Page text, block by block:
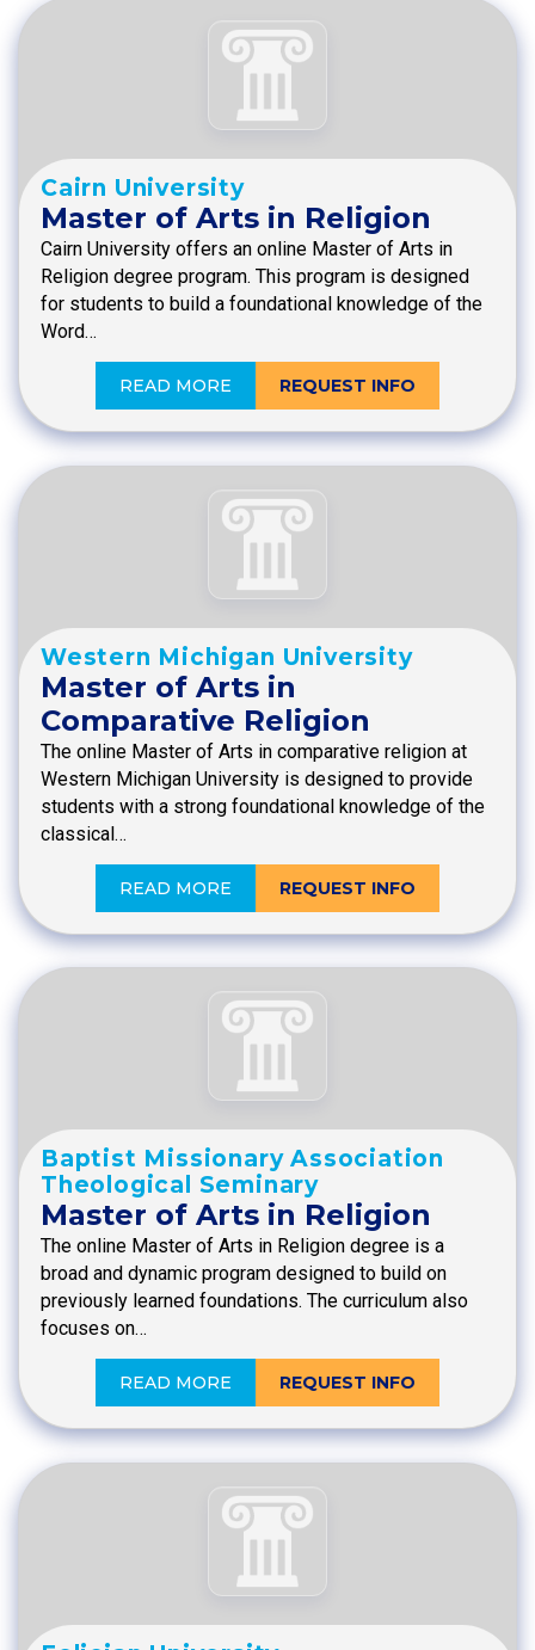
Cairn University
Master of Arts in Religion
Cairn University offers an online Master of Arts in
Religion degree program. This program is designed
for students to build a foundational knowledge of the
Word…
READ MORE REQUEST INFO
Western Michigan University
Master of Arts in
Comparative Religion
The online Master of Arts in comparative religion at
Western Michigan University is designed to provide
students with a strong foundational knowledge of the
classical…
READ MORE REQUEST INFO
Baptist Missionary Association
Theological Seminary
Master of Arts in Religion
The online Master of Arts in Religion degree is a
broad and dynamic program designed to build on
previously learned foundations. The curriculum also
focuses on…
READ MORE REQUEST INFO